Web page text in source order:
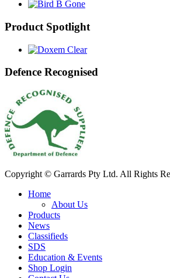
Product Spotlight
Defence Recognised
Copyright © Garrards Pty Ltd. All Rights
Home
About Us
Products
News
Classifieds
SDS
Education & Events
Shop Login